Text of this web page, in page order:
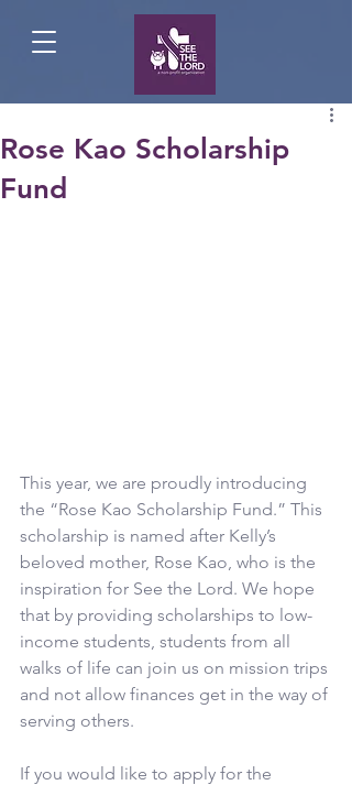
Rose Kao Scholarship
Fund
This year, we are proudly introducing
the “Rose Kao Scholarship Fund.” This
scholarship is named after Kelly’s
beloved mother, Rose Kao, who is the
inspiration for See the Lord. We hope
that by providing scholarships to low-
income students, students from all
walks of life can join us on mission trips
and not allow finances get in the way of
serving others.
If you would like to apply for the